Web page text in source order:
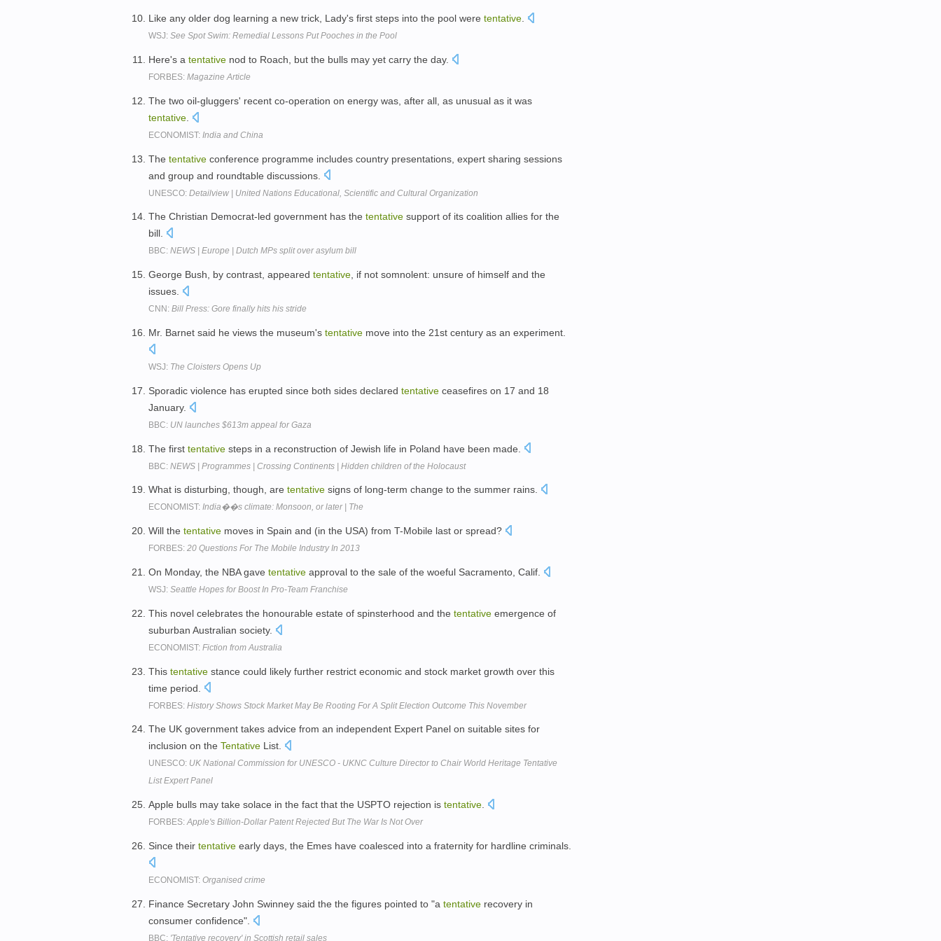
Like any older dog learning a new trick, Lady's first steps into the pool were tentative
WSJ: See Spot Swim: Remedial Lessons Put Pooches in the Pool
Here's a tentative nod to Roach, but the bulls may yet carry the day.
FORBES: Magazine Article
The two oil-gluggers' recent co-operation on energy was, after all, as unusual as it was
tentative
ECONOMIST: India and China
The tentative conference programme includes country presentations, expert sharing sessions
and group and roundtable discussions.
UNESCO: Detailview | United Nations Educational, Scientific and Cultural Organization
The Christian Democrat-led government has the tentative support of its coalition allies for the
bill.
BBC: NEWS | Europe | Dutch MPs split over asylum bill
George Bush, by contrast, appeared tentative , if not somnolent: unsure of himself and the
issues.
CNN: Bill Press: Gore finally hits his stride
Mr. Barnet said he views the museum's tentative move into the 21st century as an experiment.
WSJ: The Cloisters Opens Up
Sporadic violence has erupted since both sides declared tentative ceasefires on 17 and 18
January.
BBC: UN launches $613m appeal for Gaza
The first tentative steps in a reconstruction of Jewish life in Poland have been made.
BBC: NEWS | Programmes | Crossing Continents | Hidden children of the Holocaust
What is disturbing, though, are tentative signs of long-term change to the summer rains.
ECONOMIST: India��s climate: Monsoon, or later | The
Will the tentative moves in Spain and (in the USA) from T-Mobile last or spread?
FORBES: 20 Questions For The Mobile Industry In 2013
On Monday, the NBA gave tentative approval to the sale of the woeful Sacramento, Calif.
WSJ: Seattle Hopes for Boost In Pro-Team Franchise
This novel celebrates the honourable estate of spinsterhood and the tentative emergence of
suburban Australian society.
ECONOMIST: Fiction from Australia
This tentative stance could likely further restrict economic and stock market growth over this
time period.
FORBES: History Shows Stock Market May Be Rooting For A Split Election Outcome This November
The UK government takes advice from an independent Expert Panel on suitable sites for
inclusion on the Tentative List.
UNESCO: UK National Commission for UNESCO - UKNC Culture Director to Chair World Heritage Tentative
List Expert Panel
Apple bulls may take solace in the fact that the USPTO rejection is tentative
FORBES:Apple's Billion-Dollar Patent Rejected But The War Is Not Over
Since their tentative early days, the Emes have coalesced into a fraternity for hardline criminals.
ECONOMIST: Organised crime
Finance Secretary John Swinney said the the figures pointed to "a tentative recovery in
consumer confidence".
BBC: 'Tentative recovery' in Scottish retail sales